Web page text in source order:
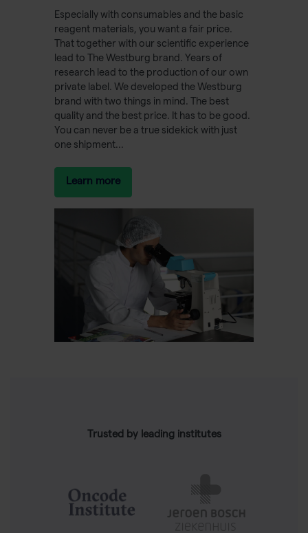
Especially with consumables and the basic
reagent materials, you want a fair price.
That together with our scientific experience
lead to The Westburg brand. Years of
research lead to the production of our own
private label. We developed the Westburg
brand with two things in mind. The best
quality and the best price. It has to be good.
You can never be a true sidekick with just
one shipment...
Learn more
Trusted by leading institutes